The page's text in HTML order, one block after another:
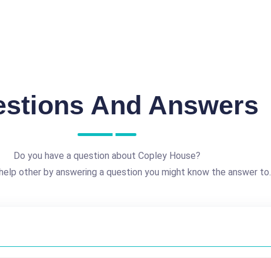
And Answers
Do you have a question about Copley House?
other by answering a question you might know the answer to.